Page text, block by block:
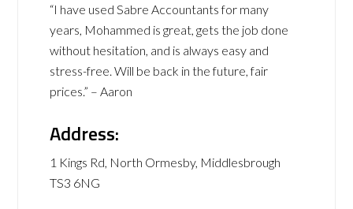
“I have used Sabre Accountants for many
years, Mohammed is great, gets the job done
without hesitation, and is always easy and
stress-free. Will be back in the future, fair
prices.” – Aaron
Address:
1 Kings Rd, North Ormesby, Middlesbrough
TS3 6NG